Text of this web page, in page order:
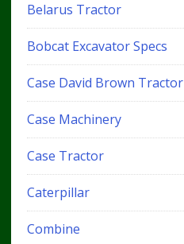
Belarus Tractor
Bobcat Excavator Specs
Case David Brown Tractor
Case Machinery
Case Tractor
Caterpillar
Combine